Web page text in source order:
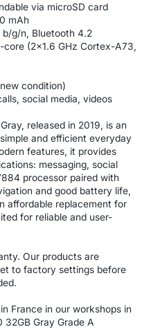
via microSD card
mAh
b/g/n, Bluetooth 4.2
(2x1.6 GHz Cortex-A73,
condition)
social media, videos
released in 2019, is an
and efficient everyday
features, it provides
messaging, social
processor paired with
and good battery life,
affordable replacement for
for reliable and user-
Our products are
to factory settings before
France in our workshops in
32GB Gray Grade A